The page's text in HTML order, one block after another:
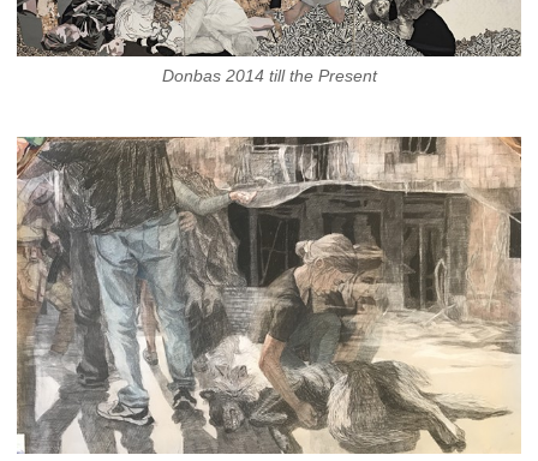
Donbas 2014 till the Present